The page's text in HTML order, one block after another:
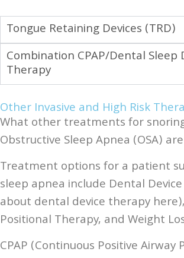
Tongue Retaining Devices (TRD)
Combination CPAP/Dental Sleep
Therapy
Other Invasive and High Risk
What other treatments for
Obstructive Sleep Apnea (OSA)
Treatment options for a patient
sleep apnea include Dental
about dental device therapy here),
Positional Therapy, and Weight
CPAP (Continuous Positive Airway